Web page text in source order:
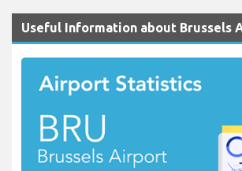
Useful Information about Brussels